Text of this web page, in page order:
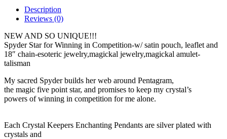
Description
Reviews (0)
NEW AND SO UNIQUE!!!
Spyder Star for Winning in Competition-w/ satin pouch, leaflet and
18″ chain-esoteric jewelry,magickal jewelry,magickal amulet-
talisman
My sacred Spyder builds her web around Pentagram,
the magic five point star, and promises to keep my crystal’s
powers of winning in competition for me alone.
Each Crystal Keepers Enchanting Pendants are silver plated with
crystals and